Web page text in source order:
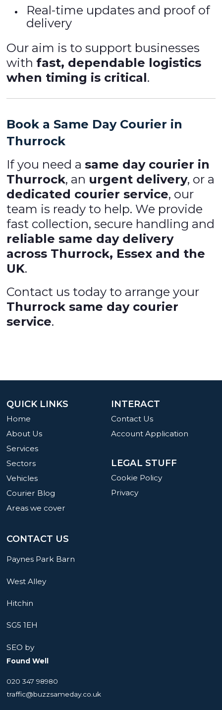
Real-time updates and proof of
delivery
Our aim is to support businesses
with fast, dependable logistics
when timing is critical.
Book a Same Day Courier in
Thurrock
If you need asame day courier in
Thurrock, an urgent delivery, or a
dedicated courier service, our
team is ready to help. We provide
fast collection, secure handling and
reliable same day delivery
across Thurrock, Essex and the
UK.
Contact us today to arrange your
Thurrock same day courier
service.
INTERACT
Contact Us
Account Application
LEGAL STUFF
Cookie Policy
Privacy
QUICK LINKS
Home
About Us
Services
Sectors
Vehicles
Courier Blog
Areas we cover
CONTACT US
Paynes Park Barn
West Alley
Hitchin
SG5 1EH
SEO by
Found Well
020 347 98980
traffic@buzzsameday.co.uk